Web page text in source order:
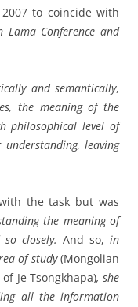
to coincide with
Conference and
and semantically,
the meaning of the
philosophical level of
understanding, leaving
the task but was
the meaning of
closely. And so, in
of study(Mongolian
Je Tsongkhapa), she
all the information